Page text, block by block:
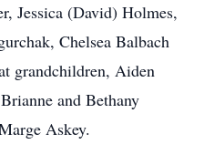
Jessica (David) Holmes,
Chelsea Balbach
grandchildren, Aiden
and Bethany
Askey.